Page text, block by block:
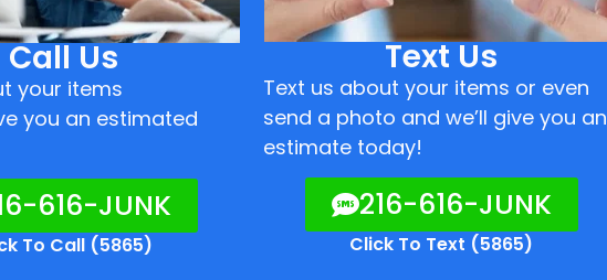
Call Us
your items
you an estimated
616-JUNK
To Call (5865)
Text Us
Text us about your items or even
send a photo and we’ll give you an
estimate today!
216-616-JUNK
Click To Text (5865)